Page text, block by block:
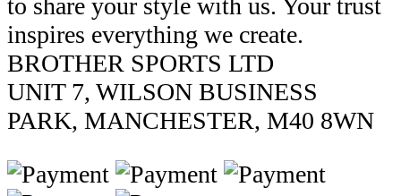
to share your style with us. Your trust
inspires everything we create.
BROTHER SPORTS LTD
UNIT 7, WILSON BUSINESS
PARK, MANCHESTER, M40 8WN